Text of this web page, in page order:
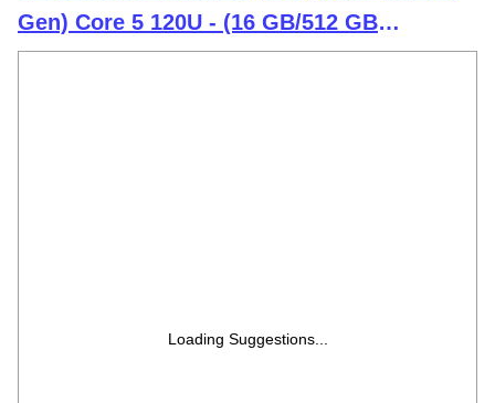
Gen) Core 5 120U - (16 GB/512 GB
SSD/Intel Iris Xe Graphics/Windows 11 Pro)
Loading Suggestions...